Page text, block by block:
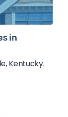
in
Kentucky.